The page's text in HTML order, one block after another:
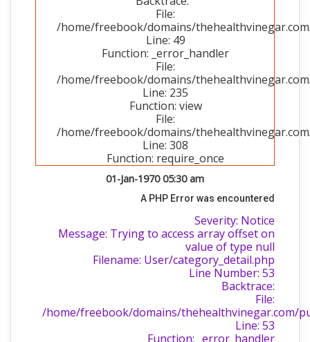
File:
/home/freebook/domains/
Line: 49
Function: _error_handler
File:
/home/freebook/domains/
Line: 235
Function: view
File:
/home/freebook/domains/
Line: 308
Function: require_once
01-Jan-1970 05:30 am
A PHP Error was encountered
Severity: Notice
Message: Trying to access array offset on
value of type null
Filename: User/category_detail.php
Line Number: 53
Backtrace:
File:
/home/freebook/domains/thehealthvinegar.com/
Line: 53
Function: _error_handler